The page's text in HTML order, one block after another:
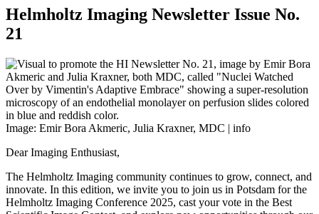
Helmholtz Imaging Newsletter Issue No.
21
Image: Emir Bora Akmeric, Julia Kraxner, MDC | info
Dear Imaging Enthusiast,
The Helmholtz Imaging community continues to grow, connect, and
innovate. In this edition, we invite you to join us in Potsdam for the
Helmholtz Imaging Conference 2025, cast your vote in the Best